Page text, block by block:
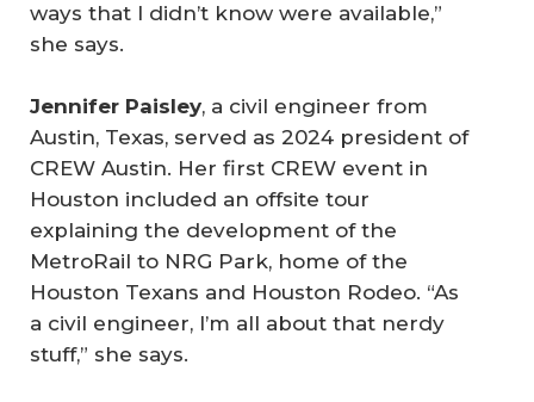
ways that I didn’t know were available,”
she says.
Jennifer Paisley, a civil engineer from
Austin, Texas, served as 2024 president of
CREW Austin. Her first CREW event in
Houston included an offsite tour
explaining the development of the
MetroRail to NRG Park, home of the
Houston Texans and Houston Rodeo. “As
a civil engineer, I’m all about that nerdy
stuff,” she says.